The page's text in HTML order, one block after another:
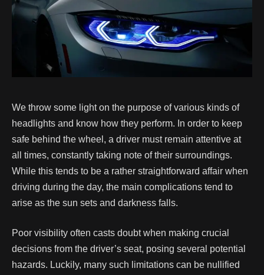
We throw some light on the purpose of various kinds of
headlights and know how they perform. In order to keep
safe behind the wheel, a driver must remain attentive at
all times, constantly taking note of their surroundings.
While this tends to be a rather straightforward affair when
driving during the day, the main complications tend to
arise as the sun sets and darkness falls.
Poor visibility often casts doubt when making crucial
decisions from the driver’s seat, posing several potential
hazards. Luckily, many such limitations can be nullified